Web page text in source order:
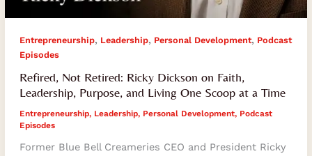
Entrepreneurship, Leadership, Personal Development, Podcast
Episodes
Refired, Not Retired: Ricky Dickson on Faith,
Leadership, Purpose, and Living One Scoop at a Time
Entrepreneurship, Leadership, Personal Development, Podcast
Episodes
Former Blue Bell Creameries CEO and President Ricky